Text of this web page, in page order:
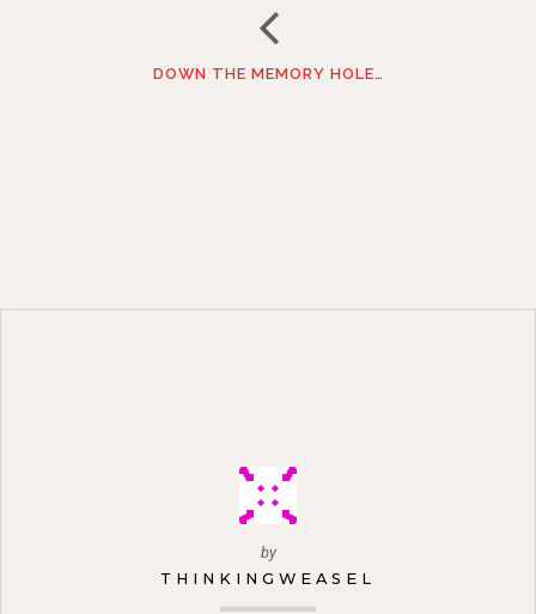
DOWN THE MEMORY HOLE…
by
THINKINGWEASEL